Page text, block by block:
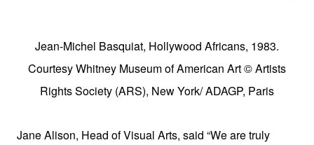
Jean-Michel Basquiat, Hollywood Africans, 1983.
Courtesy Whitney Museum of American Art © Artists
Rights Society (ARS), New York/ ADAGP, Paris
Jane Alison, Head of Visual Arts, said “We are truly